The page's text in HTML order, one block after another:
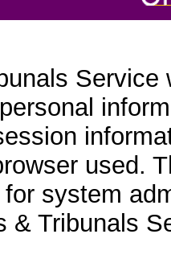
used.
system
& Tribunals